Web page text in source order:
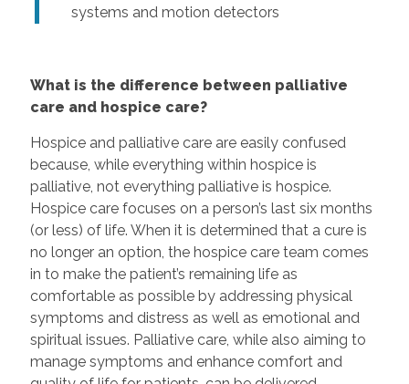
systems and motion detectors
What is the difference between palliative
care and hospice care?
Hospice and palliative care are easily confused
because, while everything within hospice is
palliative, not everything palliative is hospice.
Hospice care focuses on a person’s last six months
(or less) of life. When it is determined that a cure is
no longer an option, the hospice care team comes
in to make the patient’s remaining life as
comfortable as possible by addressing physical
symptoms and distress as well as emotional and
spiritual issues. Palliative care, while also aiming to
manage symptoms and enhance comfort and